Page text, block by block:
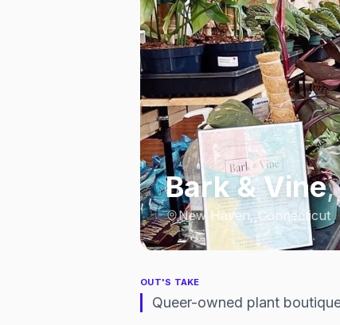
Bark & Vine
New Haven, Connecticut
OUT'S TAKE
Queer-owned plant